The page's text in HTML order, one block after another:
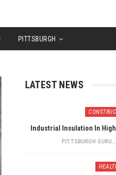
PITTSBURGH
LATEST NEWS
Industrial Insulation In
PITTSBURGH GURU